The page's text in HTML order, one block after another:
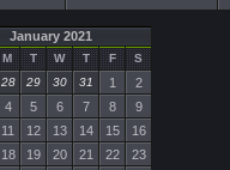
January 2021
M T W T F
S
28 29 30 31 1 2
4 5 6 7 8 9
11 12 13 14 15 16
18 19 20 21 22 23